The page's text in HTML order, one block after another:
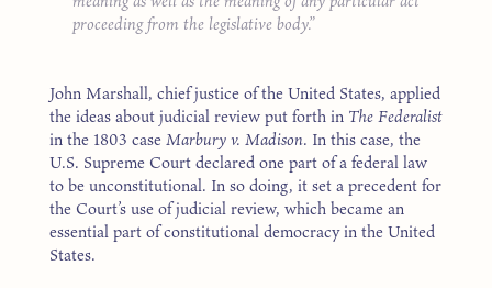
proceeding from the legislative body.
John Marshall, chief justice of the United States, applied
the ideas about judicial review put forth in The Federalist
in the 1803 caseMarbury v. Madison. In this case, the
U.S. Supreme Court declared one part of a federal law
to be unconstitutional. In so doing, it set a precedent for
the Court’s use of judicial review, which became an
essential part of constitutional democracy in the United
States.